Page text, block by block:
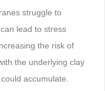
struggle to
lead to stress
the risk of
the underlying clay
accumulate.